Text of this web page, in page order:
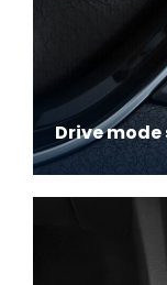
Drive mode